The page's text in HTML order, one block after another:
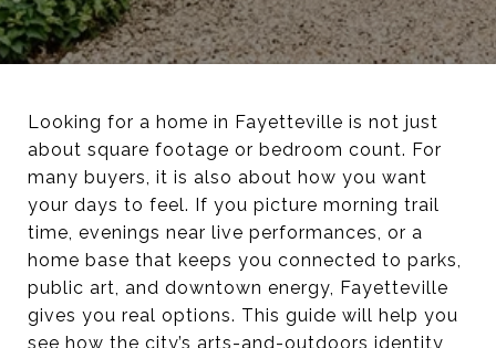
Looking for a home in Fayetteville is not just
about square footage or bedroom count. For
many buyers, it is also about how you want
your days to feel. If you picture morning trail
time, evenings near live performances, or a
home base that keeps you connected to parks,
public art, and downtown energy, Fayetteville
gives you real options. This guide will help you
see how the city’s arts-and-outdoors identity